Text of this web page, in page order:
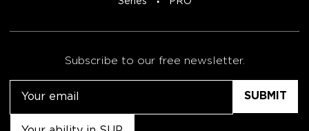
Subscribe to our free newsletter.